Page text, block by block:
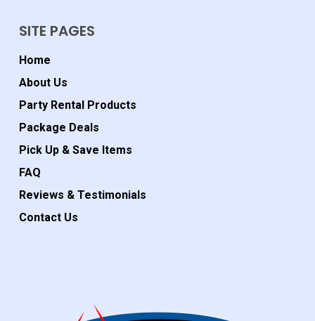
SITE PAGES
Home
About Us
Party Rental Products
Package Deals
Pick Up & Save Items
FAQ
Reviews & Testimonials
Contact Us